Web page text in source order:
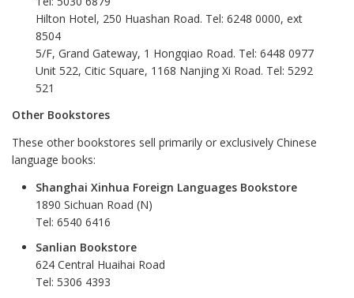
Hilton Hotel, 250 Huashan Road. Tel: 6248 0000, ext
8504
5/F, Grand Gateway, 1 Hongqiao Road. Tel: 6448 0977
Unit 522, Citic Square, 1168 Nanjing Xi Road. Tel: 5292
521
Other Bookstores
These other bookstores sell primarily or exclusively Chinese
language books:
Shanghai Xinhua Foreign Languages Bookstore
1890 Sichuan Road (N)
Tel: 6540 6416
Sanlian Bookstore
624 Central Huaihai Road
Tel: 5306 4393